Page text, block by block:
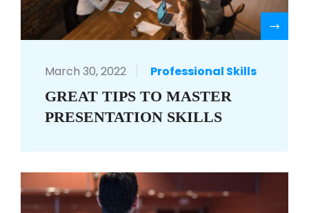
March 30, 2022 Professional Skills
GREAT TIPS TO MASTER
PRESENTATION SKILLS